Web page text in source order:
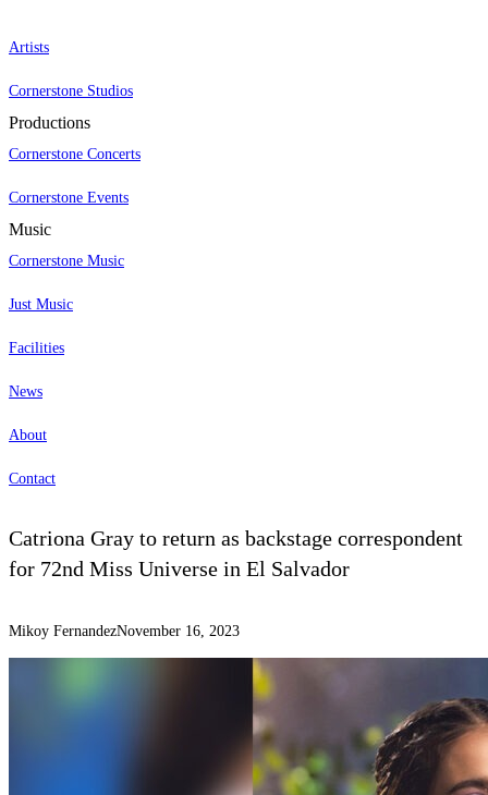
Artists
Cornerstone Studios
Productions
Cornerstone Concerts
Cornerstone Events
Music
Cornerstone Music
Just Music
Facilities
News
About
Contact
Catriona Gray to return as backstage correspondent
for 72nd Miss Universe in El Salvador
Mikoy FernandezNovember 16, 2023